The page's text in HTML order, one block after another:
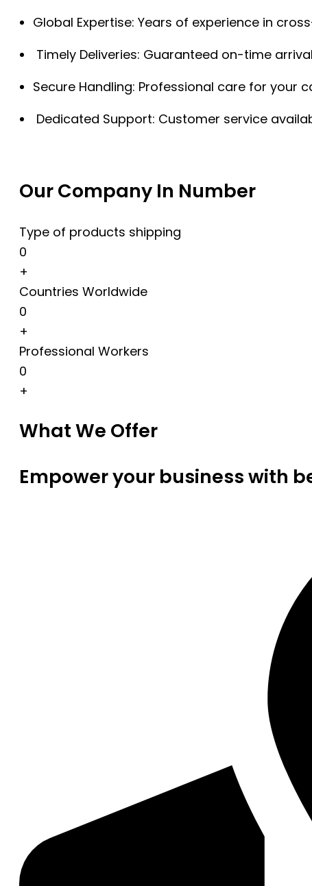
Global Expertise: Years of experience in
Timely Deliveries: Guaranteed on-time arrival
Secure Handling: Professional care for your
Dedicated Support: Customer service
Our Company In Number
Type of products shipping
0
+
Countries Worldwide
0
+
Professional Workers
0
+
What We Offer
Empower your business with